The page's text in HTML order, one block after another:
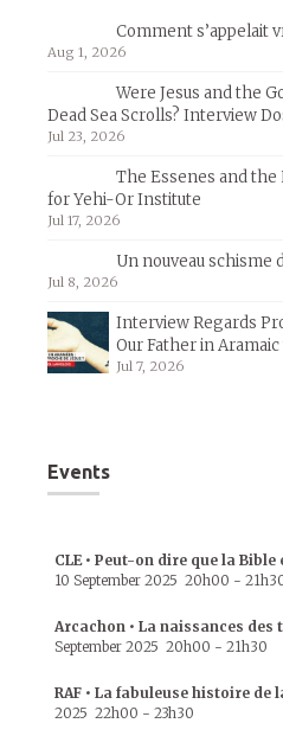
Comment s’appelait
Aug 1, 2026
Were Jesus and the
Dead Sea Scrolls? Interview
Jul 23, 2026
The Essenes and
for Yehi-Or Institute
Jul 17, 2026
Un nouveau schisme
Jul 8, 2026
Interview Regards
Our Father in
Jul 7, 2026
Events
CLE • Peut-on dire que la Bible
10 September 2025 20h00 -
Arcachon • La naissances des
September 2025 20h00 - 21h30
RAF • La fabuleuse histoire de
2025 22h00 - 23h30